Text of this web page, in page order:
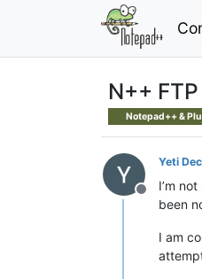
N++
Notepad++ &
Offline
Yeti
I’m
been
I am